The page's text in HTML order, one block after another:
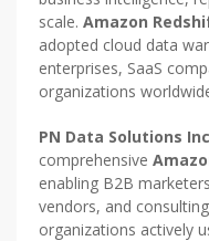
scale. Amazon
adopted cloud data
enterprises, SaaS
organizations
PN Data Solutions Inc
comprehensive
enabling B2B
vendors, and
organizations actively